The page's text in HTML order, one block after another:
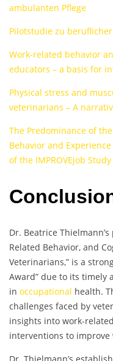
ambulanten Pflege
Pilotstudie zu
Work-related behavior
educators – a basis for
Physical stress and
veterinarians – A
The Predominance of
Behavior and
of the IMPROVEjob Study
Dr. Beatrice
Related Behavior, and
Veterinarians,” is a
Award” due to its timely
in occupational health.
challenges faced by
insights into work-
interventions to improve